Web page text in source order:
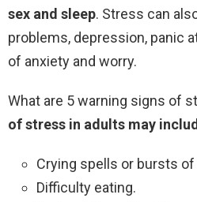
sex and sleep. Stress can
problems, depression, panic
of anxiety and worry.
What are 5 warning signs of
of stress in adults may
Crying spells or bursts of
Difficulty eating.